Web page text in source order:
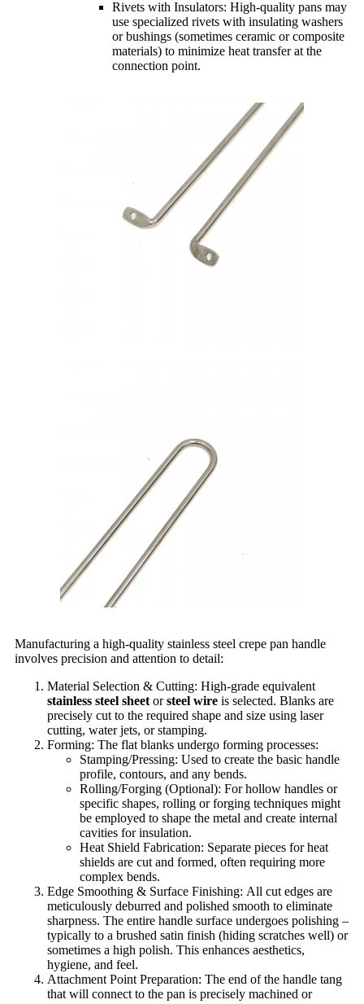
Rivets with Insulators: High-quality pans may
use specialized rivets with insulating washers
or bushings (sometimes ceramic or composite
materials) to minimize heat transfer at the
connection point.
Manufacturing a high-quality stainless steel crepe pan handle
involves precision and attention to detail:
Material Selection & Cutting: High-grade equivalent
stainless steel sheet orsteel wire is selected. Blanks are
precisely cut to the required shape and size using laser
cutting, water jets, or stamping.
Forming: The flat blanks undergo forming processes:
Stamping/Pressing: Used to create the basic handle
profile, contours, and any bends.
Rolling/Forging (Optional): For hollow handles or
specific shapes, rolling or forging techniques might
be employed to shape the metal and create internal
cavities for insulation.
Heat Shield Fabrication: Separate pieces for heat
shields are cut and formed, often requiring more
complex bends.
Edge Smoothing & Surface Finishing: All cut edges are
meticulously deburred and polished smooth to eliminate
sharpness. The entire handle surface undergoes polishing –
typically to a brushed satin finish (hiding scratches well) or
sometimes a high polish. This enhances aesthetics,
hygiene, and feel.
Attachment Point Preparation: The end of the handle tang
that will connect to the pan is precisely machined or